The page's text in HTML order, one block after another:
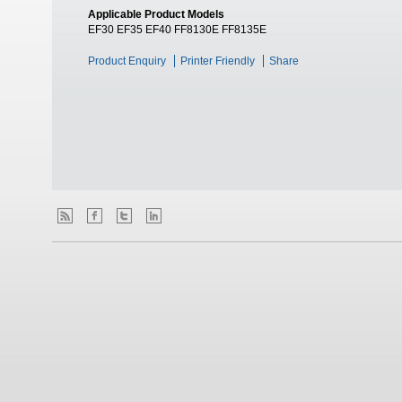
Applicable Product Models
EF30 EF35 EF40 FF8130E FF8135E
Product Enquiry Printer Friendly Share